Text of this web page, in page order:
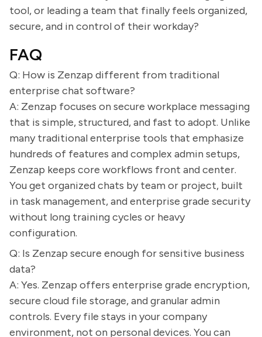
tool, or leading a team that finally feels organized,
secure, and in control of their workday?
FAQ
Q: How is Zenzap different from traditional
enterprise chat software?
A: Zenzap focuses on secure workplace messaging
that is simple, structured, and fast to adopt. Unlike
many traditional enterprise tools that emphasize
hundreds of features and complex admin setups,
Zenzap keeps core workflows front and center.
You get organized chats by team or project, built
in task management, and enterprise grade security
without long training cycles or heavy
configuration.
Q: Is Zenzap secure enough for sensitive business
data?
A: Yes. Zenzap offers enterprise grade encryption,
secure cloud file storage, and granular admin
controls. Every file stays in your company
environment, not on personal devices. You can